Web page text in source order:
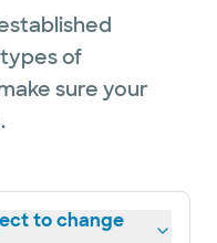
of
sure your
to change